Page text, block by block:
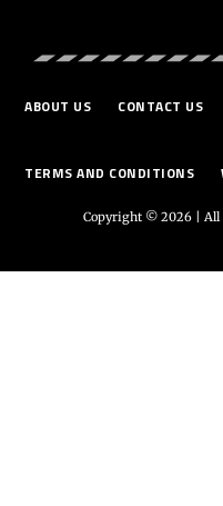
ABOUT US CONTACT US
TERMS AND CONDITIONS
Copyright © 2026 | All